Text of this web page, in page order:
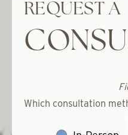
REQUEST A
Which consultation